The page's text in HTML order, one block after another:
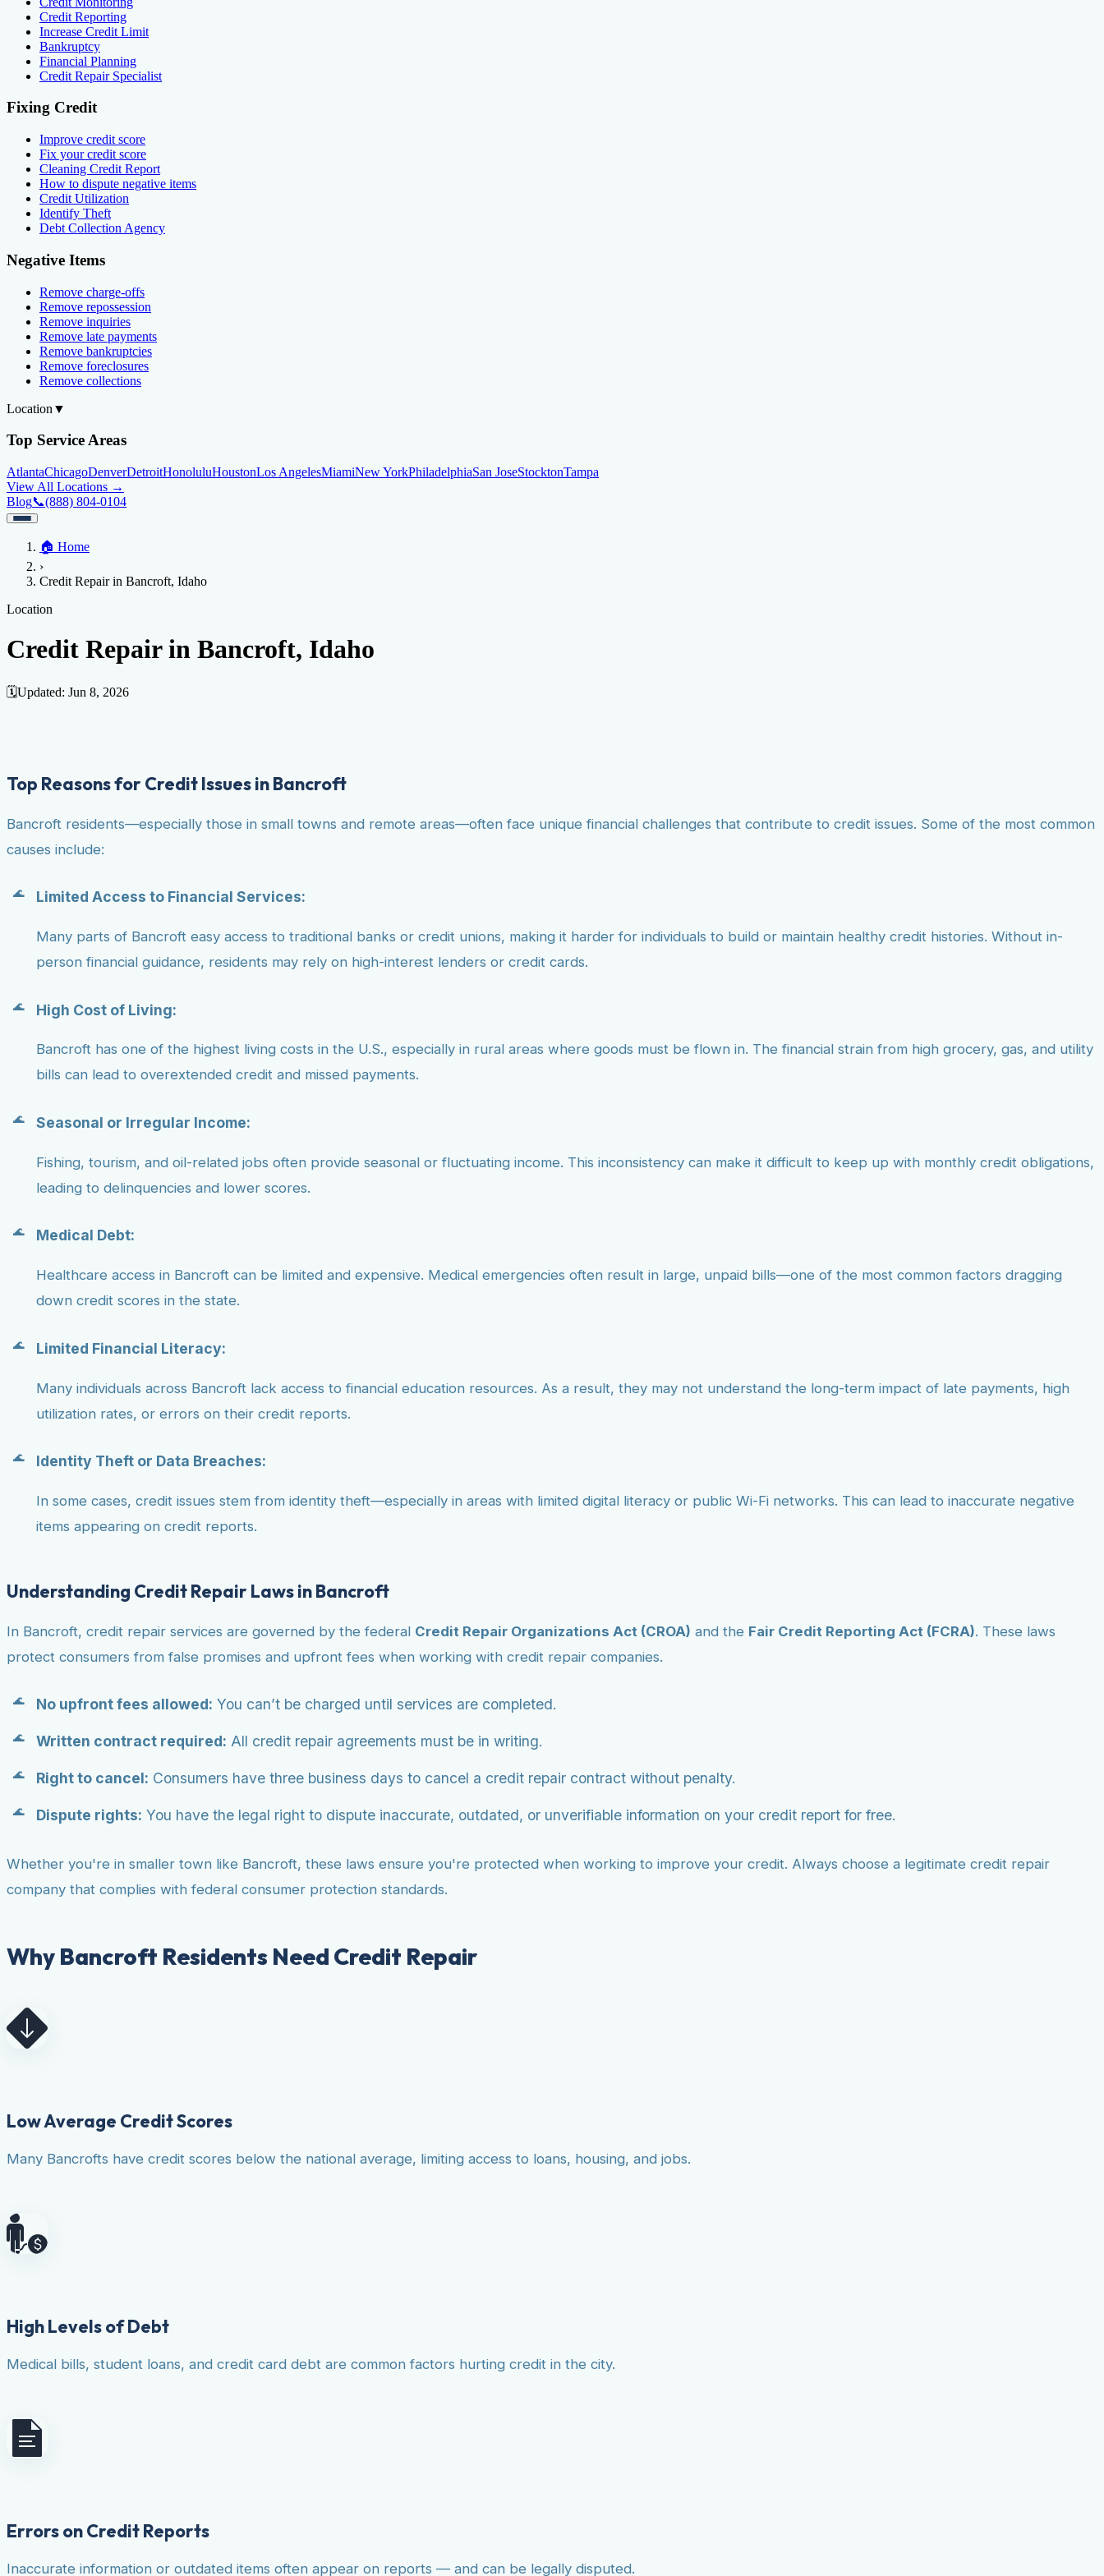
Credit Reporting
Increase Credit Limit
Bankruptcy
Financial Planning
Credit Repair Specialist
Fixing Credit
Improve credit score
Fix your credit score
Cleaning Credit Report
How to dispute negative items
Credit Utilization
Identify Theft
Debt Collection Agency
Negative Items
Remove charge-offs
Remove repossession
Remove inquiries
Remove late payments
Remove bankruptcies
Remove foreclosures
Remove collections
Location ▼
Top Service Areas
AtlantaChicagoDenverDetroitHonoluluHoustonLos AngelesMiamiNew YorkPhiladelphiaSan JoseStocktonTampa
View All Locations →
Blog📞(888) 804-0104
Credit Help ▼
Services
Credit Score
Improve credit scoreFix your credit scoreCleaning Credit ReportHow to dispute negative items
Negative Items
Location
AtlantaChicagoDenverDetroitHonolulu
Blog
🏠 Home
›
Credit Repair in Bancroft, Idaho
Location
Credit Repair in Bancroft, Idaho
🗓️Updated: Jun 8, 2026
Top Reasons for Credit Issues in Bancroft
Bancroft residents—especially those in small towns and remote areas—often face unique financial challenges that contribute to credit issues. Some of the most common
causes include:
Limited Access to Financial Services:
Many parts of Bancroft easy access to traditional banks or credit unions, making it harder for individuals to build or maintain healthy credit histories. Without in-
person financial guidance, residents may rely on high-interest lenders or credit cards.
High Cost of Living:
Bancroft has one of the highest living costs in the U.S., especially in rural areas where goods must be flown in. The financial strain from high grocery, gas, and utility
bills can lead to overextended credit and missed payments.
Seasonal or Irregular Income:
Fishing, tourism, and oil-related jobs often provide seasonal or fluctuating income. This inconsistency can make it difficult to keep up with monthly credit obligations,
leading to delinquencies and lower scores.
Medical Debt:
Healthcare access in Bancroft can be limited and expensive. Medical emergencies often result in large, unpaid bills—one of the most common factors dragging
down credit scores in the state.
Limited Financial Literacy:
Many individuals across Bancroft lack access to financial education resources. As a result, they may not understand the long-term impact of late payments, high
utilization rates, or errors on their credit reports.
Identity Theft or Data Breaches:
In some cases, credit issues stem from identity theft—especially in areas with limited digital literacy or public Wi-Fi networks. This can lead to inaccurate negative
items appearing on credit reports.
Understanding Credit Repair Laws in Bancroft
In Bancroft, credit repair services are governed by the federal Credit Repair Organizations Act (CROA) and the Fair Credit Reporting Act (FCRA). These laws
protect consumers from false promises and upfront fees when working with credit repair companies.
No upfront fees allowed: You can’t be charged until services are completed.
Written contract required: All credit repair agreements must be in writing.
Right to cancel: Consumers have three business days to cancel a credit repair contract without penalty.
Dispute rights: You have the legal right to dispute inaccurate, outdated, or unverifiable information on your credit report for free.
Whether you're in smaller town like Bancroft, these laws ensure you're protected when working to improve your credit. Always choose a legitimate credit repair
company that complies with federal consumer protection standards.
Why Bancroft Residents Need Credit Repair
Low Average Credit Scores
Many Bancrofts have credit scores below the national average, limiting access to loans, housing, and jobs.
High Levels of Debt
Medical bills, student loans, and credit card debt are common factors hurting credit in the city.
Errors on Credit Reports
Inaccurate information or outdated items often appear on reports — and can be legally disputed.